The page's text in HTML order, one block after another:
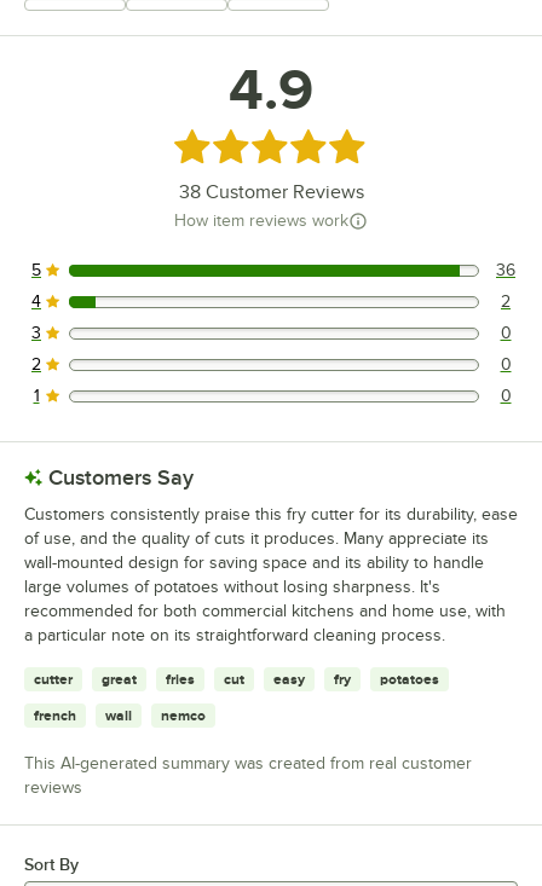
4.9
Rated 4.9 out of 5 stars
38Customer Reviews
How item reviews work
36 reviews rated this 5 out of 5 stars.
5 36
2 reviews rated this 4 out of 5 stars.
4 2
0 reviews rated this 3 out of 5 stars.
3 0
0 reviews rated this 2 out of 5 stars.
2 0
0 reviews rated this 1 out of 5 stars.
1 0
Customers Say
Customers consistently praise this fry cutter for its durability, ease
of use, and the quality of cuts it produces. Many appreciate its
wall-mounted design for saving space and its ability to handle
large volumes of potatoes without losing sharpness. It's
recommended for both commercial kitchens and home use, with
a particular note on its straightforward cleaning process.
cutter great fries cut easy fry potatoes
french wall nemco
This AI-generated summary was created from real customer
reviews
Sort By